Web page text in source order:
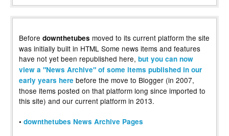
Before downthetubes moved to its current platform the site
was initially built in HTML Some news items and features
have not yet been republished here, but you can now
view a "News Archive" of some items published in our
early years here before the move to Blogger (in 2007,
those items posted on that platform long since imported to
this site) and our current platform in 2013.
• downthetubes News Archive Pages